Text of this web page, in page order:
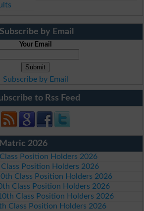
Subscribe by Email
Your Email
Subscribe by Email
to Rss Feed
2026
Position Holders 2026
Position Holders 2026
Class Position Holders 2026
Class Position Holders 2026
Class Position Holders 2026
Class Position Holders 2026